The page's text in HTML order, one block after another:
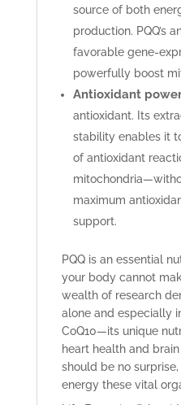
source of both
production. PQQ’s
favorable gene-
powerfully boost
Antioxidant
antioxidant. Its
stability enables it
of antioxidant
maximum
support.
PQQ is an essential
your body cannot
wealth of research
alone and especially
CoQ10—its unique
heart health and
should be no
energy these vital